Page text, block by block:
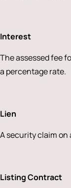
Interest
The assessed fee
a percentage rate.
Lien
A security claim on
Listing Contract